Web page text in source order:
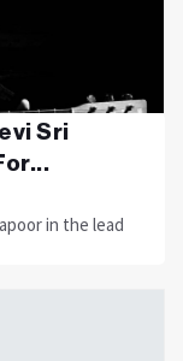
Sri
in the lead